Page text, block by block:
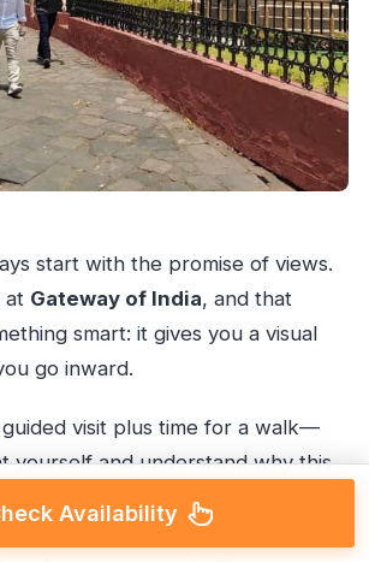
start with the promise of views.
at Gateway of India, and that
smart: it gives you a visual
go inward.
visit plus time for a walk—
yourself and understand why this
of so many city stories. The
also helps with timing. You can
Availability